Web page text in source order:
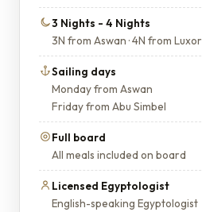
3 Nights - 4 Nights
3N from Aswan · 4N from Luxor
Sailing days
Monday from Aswan
Friday from Abu Simbel
Full board
All meals included on board
Licensed Egyptologist
English-speaking Egyptologist